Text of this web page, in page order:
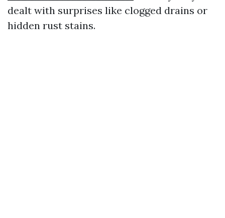
dealt with surprises like clogged drains or
hidden rust stains.